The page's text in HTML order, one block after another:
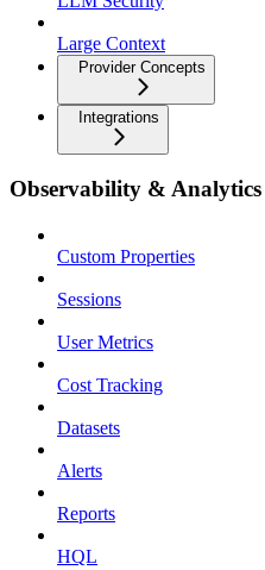
Large Context
Provider Concepts
Integrations
Observability & Analytics
Custom Properties
Sessions
User Metrics
Cost Tracking
Datasets
Alerts
Reports
HQL